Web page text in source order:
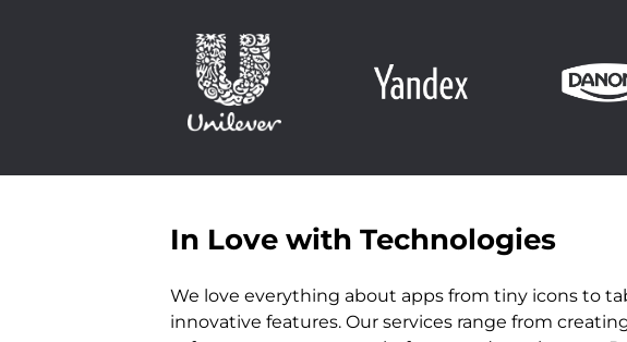
In Love with Technologies
We love everything about apps from tiny icons to
innovative features. Our services range from